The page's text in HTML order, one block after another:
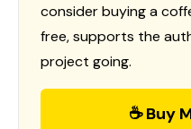
consider buying a
free, supports the
project going.
☕ Buy